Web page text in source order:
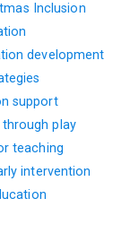
Inclusion
development
support
play
teaching
intervention